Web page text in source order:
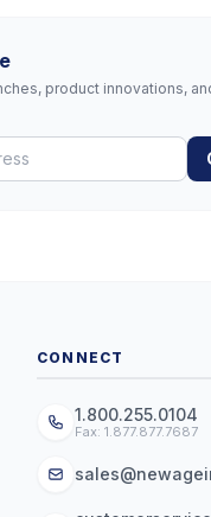
product innovations,
CONNECT
1.800.255.0104
Fax: 1.877.877.7687